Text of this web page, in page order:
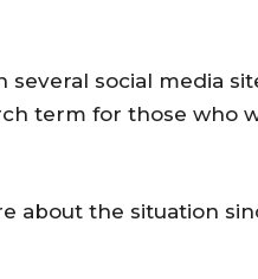
social media
term for those who
about the situation